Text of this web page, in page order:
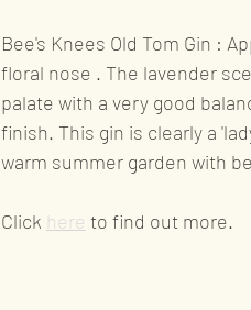
Bee's Knees Old Tom Gin :
floral nose . The lavender
palate with a very good
finish. This gin is clearly a
warm summer garden with
Click here to find out more.